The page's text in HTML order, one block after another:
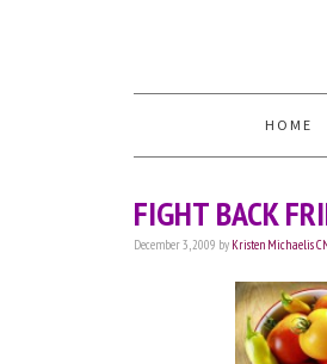
HOME
FIGHT BACK
December 3, 2009 by Kristen Michaelis